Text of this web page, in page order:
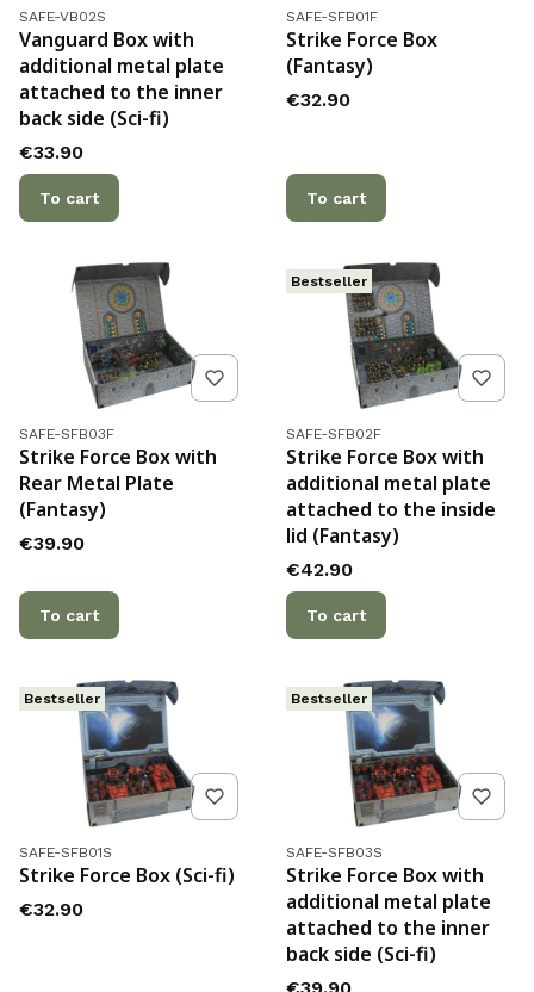
Product code
SAFE-VB02S
Vanguard Box with
additional metal plate
attached to the inner
back side (Sci-fi)
Price
€33.90
To cart
Product code
SAFE-SFB01F
Strike Force Box
(Fantasy)
Price
€32.90
To cart
Product code
SAFE-SFB03F
Strike Force Box with
Rear Metal Plate
(Fantasy)
Price
€39.90
To cart
Bestseller
Product code
SAFE-SFB02F
Strike Force Box with
additional metal plate
attached to the inside
lid (Fantasy)
Price
€42.90
To cart
Bestseller
Product code
SAFE-SFB01S
Strike Force Box (Sci-fi)
Price
€32.90
Bestseller
Product code
SAFE-SFB03S
Strike Force Box with
additional metal plate
attached to the inner
back side (Sci-fi)
Price